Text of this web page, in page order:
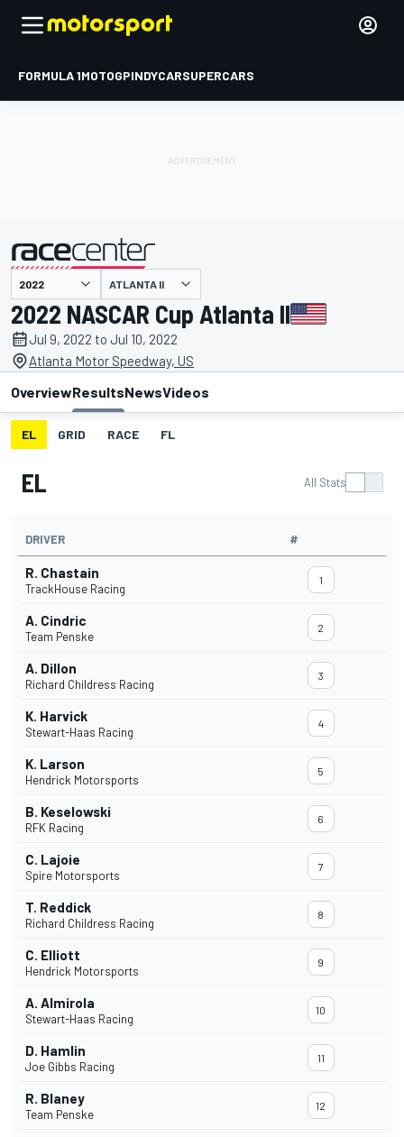
FORMULA 1MOTOGPINDYCARSUPERCARS
presented by ATLANTA II
2022 NASCAR Cup Atlanta II
Jul 9, 2022 to Jul 10, 2022
Atlanta Motor Speedway, US
OverviewResultsNewsVideos
EL GRID RACE FL
EL All Stats
DRIVER #
R. Chastain
TrackHouse Racing
1
A. Cindric
Team Penske
2
A. Dillon
Richard Childress Racing
3
K. Harvick
Stewart-Haas Racing
4
K. Larson
Hendrick Motorsports
5
B. Keselowski
RFK Racing
6
C. Lajoie
Spire Motorsports
7
T. Reddick
Richard Childress Racing
8
C. Elliott
Hendrick Motorsports
9
A. Almirola
Stewart-Haas Racing
10
D. Hamlin
Joe Gibbs Racing
11
R. Blaney
Team Penske
12